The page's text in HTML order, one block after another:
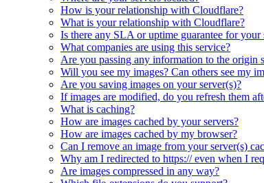
How is your relationship with Cloudflare?
What is your relationship with Cloudflare?
Is there any SLA or uptime guarantee for your
What companies are using this service?
Are you passing any information to the origin
Will you see my images? Can others see my
Are you saving images on your server(s)?
If images are modified, do you refresh them
What is caching?
How are images cached by your servers?
How are images cached by my browser?
Can I remove an image from your server(s)
Why am I redirected to https:// even when I
Are images compressed in any way?